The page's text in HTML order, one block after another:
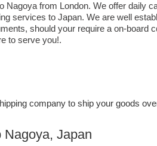
from London. We offer daily
services to Japan. We are well
should your require a on-board
to serve you!.
company to ship your goods
Japan